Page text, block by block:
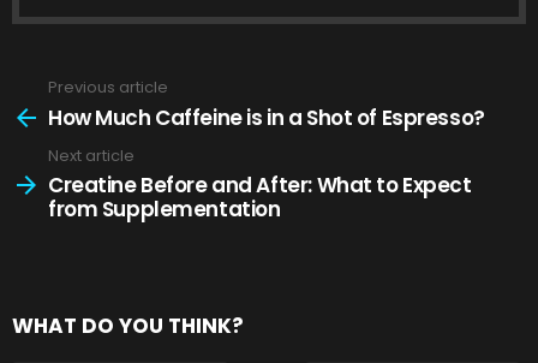
more
Previous article
How Much Caffeine is in a Shot of Espresso?
Next article
Creatine Before and After: What to Expect
from Supplementation
WHAT DO YOU THINK?